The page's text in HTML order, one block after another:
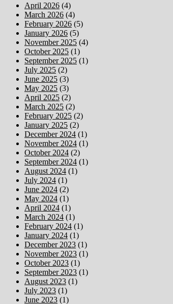
April 2026 (4)
March 2026 (4)
February 2026 (5)
January 2026 (5)
November 2025 (4)
October 2025 (1)
September 2025 (1)
July 2025 (2)
June 2025 (3)
May 2025 (3)
April 2025 (2)
March 2025 (2)
February 2025 (2)
January 2025 (2)
December 2024 (1)
November 2024 (1)
October 2024 (2)
September 2024 (1)
August 2024 (1)
July 2024 (1)
June 2024 (2)
May 2024 (1)
April 2024 (1)
March 2024 (1)
February 2024 (1)
January 2024 (1)
December 2023 (1)
November 2023 (1)
October 2023 (1)
September 2023 (1)
August 2023 (1)
July 2023 (1)
June 2023 (1)